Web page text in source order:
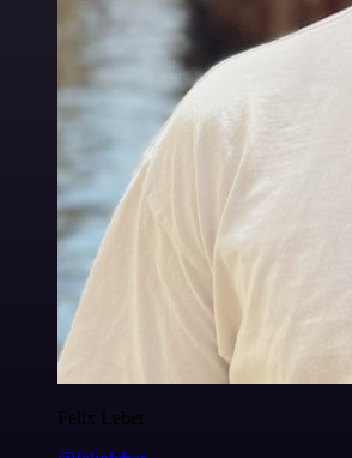
Felix Leber